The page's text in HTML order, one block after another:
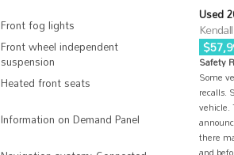
Front fog lights
Front wheel independent
suspension
Heated front seats
Information on Demand Panel
Used
Safety
Some
recalls.
vehicle.
there